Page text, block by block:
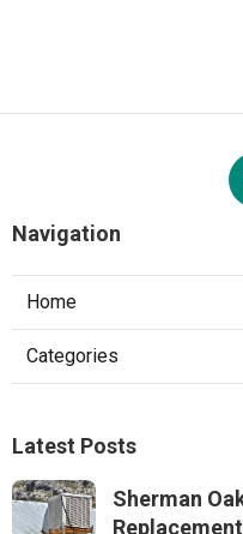
Navigation
Home
Categories
Latest Posts
Sherman
Replacement